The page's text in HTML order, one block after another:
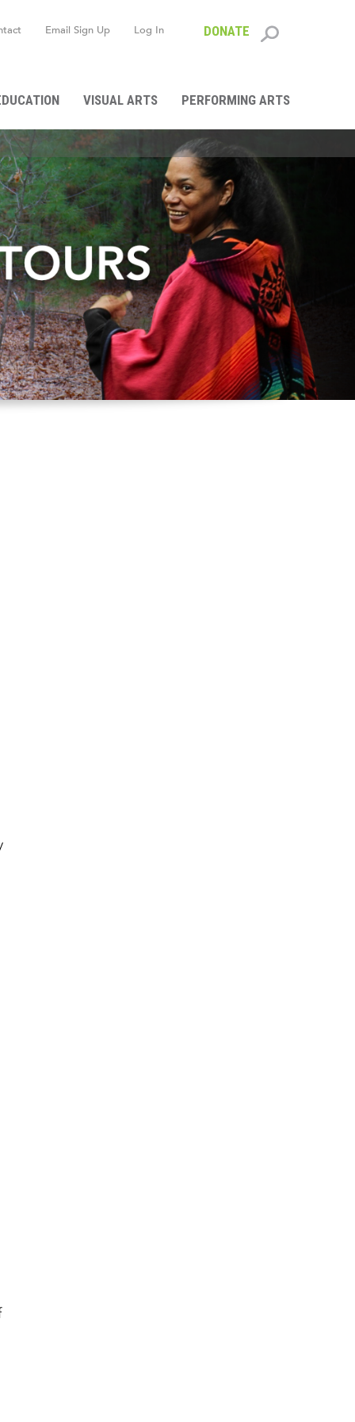
form
DONATE
Email Sign Up Log In
VISUAL ARTS PERFORMING ARTS